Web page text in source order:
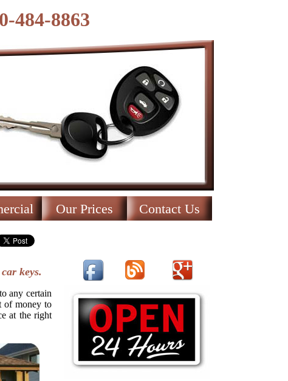
484-8863
Contact Us
Our Prices
keys.
any certain
of money to
at the right